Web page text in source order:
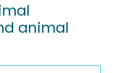
animal